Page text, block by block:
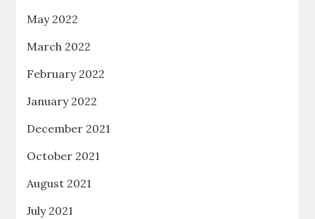
May 2022
March 2022
February 2022
January 2022
December 2021
October 2021
August 2021
July 2021